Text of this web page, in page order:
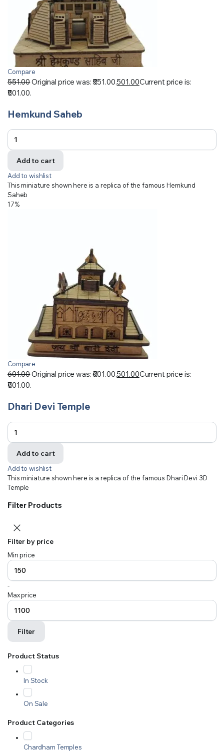
Compare
551.00Original price was: ₹551.00.501.00Current price is:
₹501.00.
Hemkund Saheb
Add to cart
Add to wishlist
This miniature shown here is a replica of the famous Hemkund
Saheb
17%
Compare
601.00Original price was: ₹601.00.501.00Current price is:
₹501.00.
Dhari Devi Temple
Add to cart
Add to wishlist
This miniature shown here is a replica of the famous Dhari Devi 3D
Temple
Filter Products
Filter by price
Min price
-
Max price
Filter
Product Status
In Stock
On Sale
Product Categories
Chardham Temples